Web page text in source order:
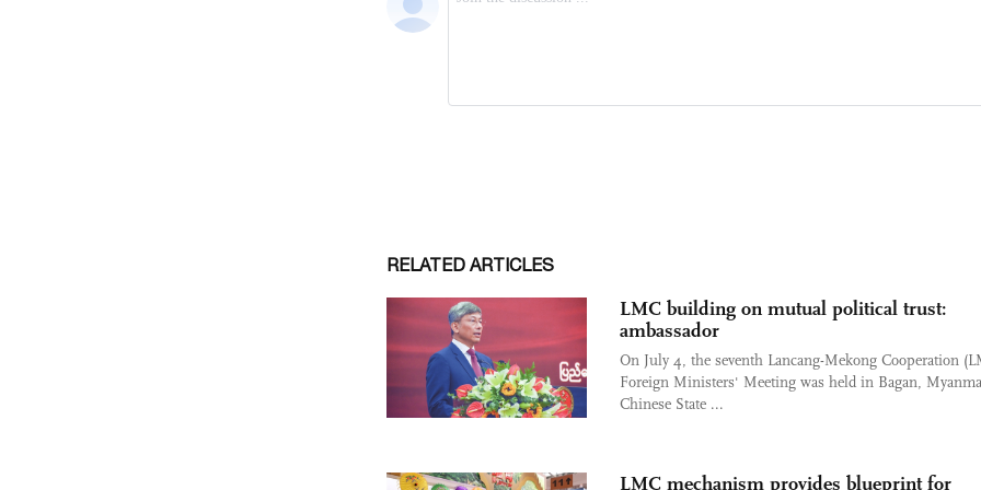
RELATED ARTICLES
LMC building on mutual political trust:
ambassador
On July 4, the seventh Lancang-Mekong Cooperation
Foreign Ministers' Meeting was held in Bagan,
Chinese State ...
LMC mechanism provides blueprint for